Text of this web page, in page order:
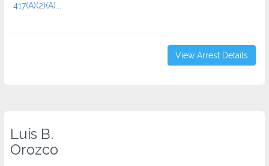
417(A)(2)(A)...
View Arrest Details
Luis B.
Orozco